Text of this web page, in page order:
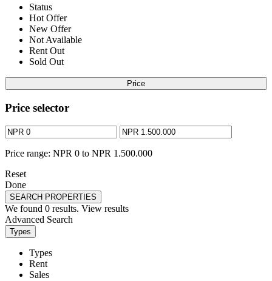
Status
Hot Offer
New Offer
Not Available
Rent Out
Sold Out
Price
Price selector
Price range: NPR 0 to NPR 1.500.000
Reset
Done
SEARCH PROPERTIES
We found 0 results. View results
Advanced Search
Types
Types
Rent
Sales